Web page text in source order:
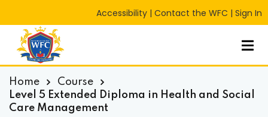
Accessibility | Contact the WFC | Sign In
Home
Course
Level 5 Extended Diploma in Health and Social
Care Management
Sign in Sign up
Sign in
Don’t have an account?